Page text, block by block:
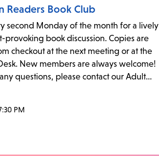
Readers Book Club
second Monday of the month for a lively
provoking book discussion. Copies are
checkout at the next meeting or at the
New members are always welcome!
questions, please contact our Adult
at rbrtsn@lapl.org. Join us for the...
PM